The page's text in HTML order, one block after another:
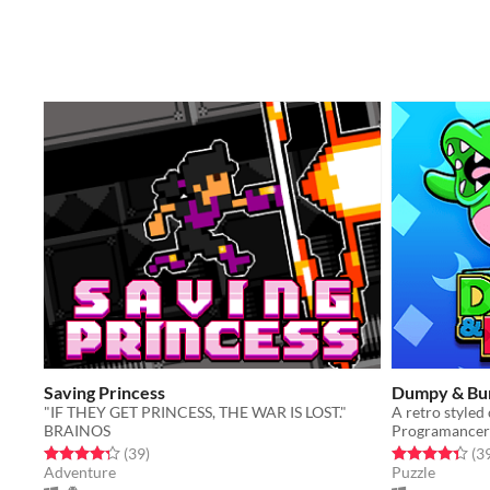
Saving Princess
"IF THEY GET PRINCESS, THE WAR IS LOST."
BRAINOS
Rated 4.3 out of 5 stars
(39total ratings
)
Adventure
Dumpy &
Programancer
Rated 4.3 out
Puzzle